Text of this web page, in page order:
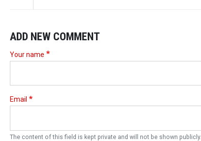
ADD NEW COMMENT
Your name
Email
The content of this field is kept private and will not be shown publicly.